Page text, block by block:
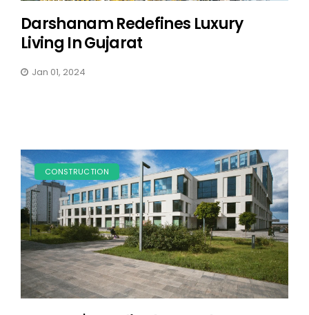
Darshanam Redefines Luxury
Living In Gujarat
Jan 01, 2024
CONSTRUCTION